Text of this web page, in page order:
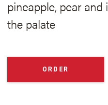
pineapple, pear
the palate
ORDER